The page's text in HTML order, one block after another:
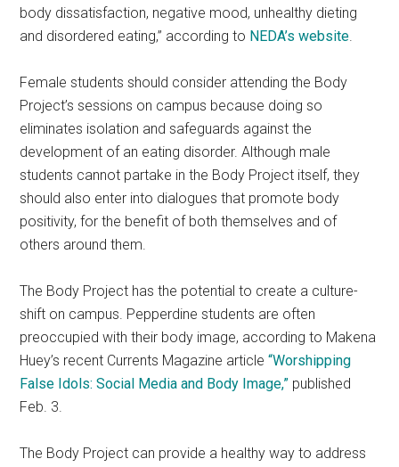
body dissatisfaction, negative mood, unhealthy dieting
and disordered eating,” according to NEDA’s website.
Female students should consider attending the Body
Project’s sessions on campus because doing so
eliminates isolation and safeguards against the
development of an eating disorder. Although male
students cannot partake in the Body Project itself, they
should also enter into dialogues that promote body
positivity, for the benefit of both themselves and of
others around them.
The Body Project has the potential to create a culture-
shift on campus. Pepperdine students are often
preoccupied with their body image, according to Makena
Huey’s recent Currents Magazine article“Worshipping
False Idols: Social Media and Body Image,” published
Feb. 3.
The Body Project can provide a healthy way to address